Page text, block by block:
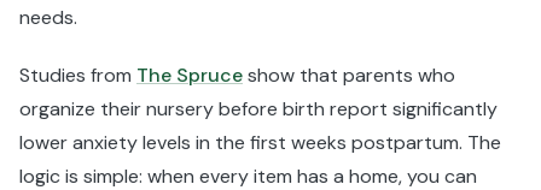
needs.
Studies from The Spruceshow that parents who
organize their nursery before birth report significantly
lower anxiety levels in the first weeks postpartum. The
logic is simple: when every item has a home, you can